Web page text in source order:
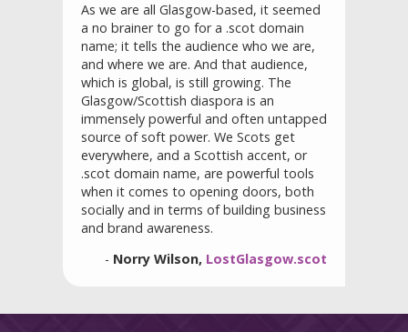
As we are all Glasgow-based, it seemed
a no brainer to go for a .scot domain
name; it tells the audience who we are,
and where we are. And that audience,
which is global, is still growing. The
Glasgow/Scottish diaspora is an
immensely powerful and often untapped
source of soft power. We Scots get
everywhere, and a Scottish accent, or
.scot domain name, are powerful tools
when it comes to opening doors, both
socially and in terms of building business
and brand awareness.
- Norry Wilson, LostGlasgow.scot